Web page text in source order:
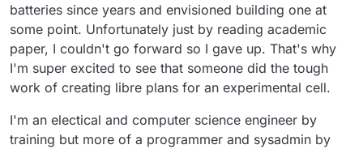
batteries since years and envisioned building one at
some point. Unfortunately just by reading academic
paper, I couldn't go forward so I gave up. That's why
I'm super excited to see that someone did the tough
work of creating libre plans for an experimental cell.
I'm an electical and computer science engineer by
training but more of a programmer and sysadmin by